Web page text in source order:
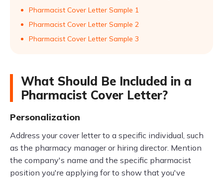
Pharmacist Cover Letter Sample 1
Pharmacist Cover Letter Sample 2
Pharmacist Cover Letter Sample 3
What Should Be Included in a
Pharmacist Cover Letter?
Personalization
Address your cover letter to a specific individual, such
as the pharmacy manager or hiring director. Mention
the company's name and the specific pharmacist
position you're applying for to show that you've